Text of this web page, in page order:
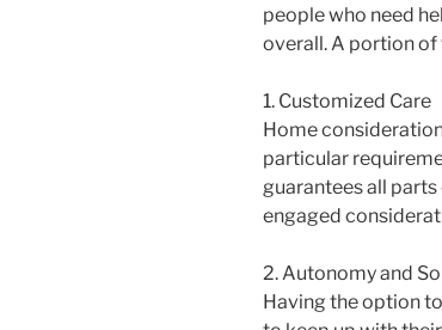
people who need
overall. A portion
1. Customized Care
Home
particular
guarantees all
engaged
2. Autonomy and
Having the option